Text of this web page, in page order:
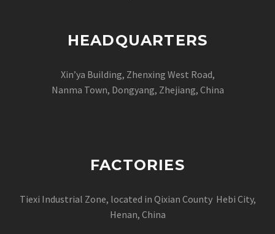
HEADQUARTERS
Xin’ya Building, Zhenxing West Road,
Nanma Town, Dongyang, Zhejiang, China
FACTORIES
Tiexi Industrial Zone, located in Qixian County Hebi City,
Henan, China